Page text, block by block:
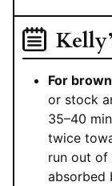
For
or stock
35–40
twice
run out of
absorbed